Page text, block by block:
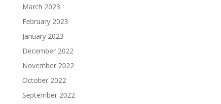
March 2023
February 2023
January 2023
December 2022
November 2022
October 2022
September 2022